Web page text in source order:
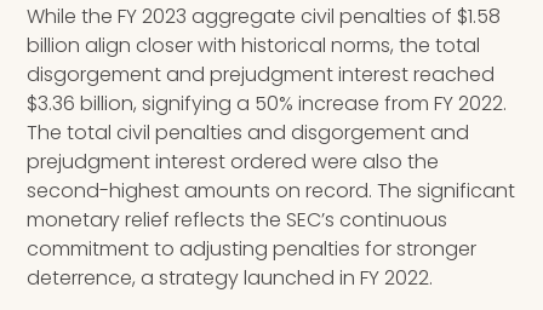
While the FY 2023 aggregate civil penalties of $1.58
billion align closer with historical norms, the total
disgorgement and prejudgment interest reached
$3.36 billion, signifying a 50% increase from FY 2022.
The total civil penalties and disgorgement and
prejudgment interest ordered were also the
second-highest amounts on record. The significant
monetary relief reflects the SEC’s continuous
commitment to adjusting penalties for stronger
deterrence, a strategy launched in FY 2022.